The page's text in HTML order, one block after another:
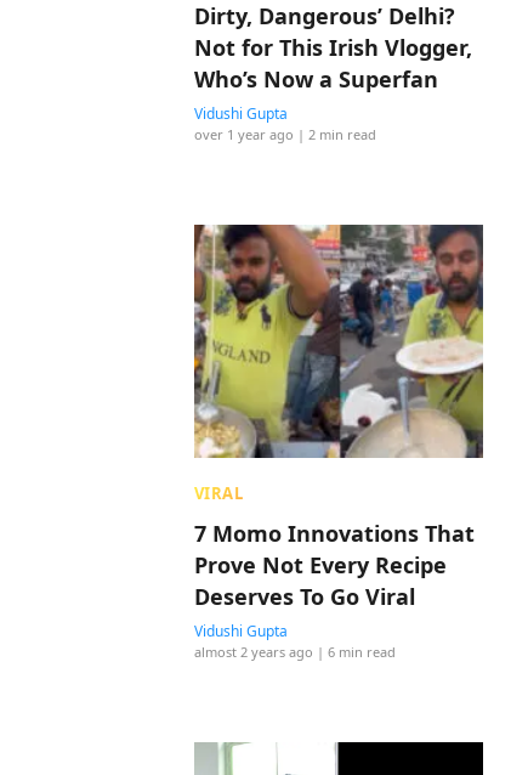
Dirty, Dangerous’ Delhi?
Not for This Irish Vlogger,
Who’s Now a Superfan
Vidushi Gupta
over 1 year ago | 2 min read
VIRAL
7 Momo Innovations That
Prove Not Every Recipe
Deserves To Go Viral
Vidushi Gupta
almost 2 years ago | 6 min read